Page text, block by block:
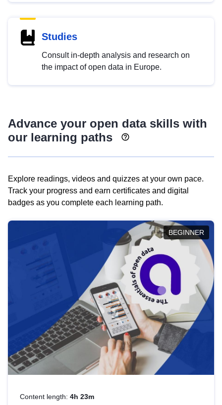
Studies
Consult in-depth analysis and research on
the impact of open data in Europe.
Advance your open data skills with
our learning paths
Explore readings, videos and quizzes at your own pace.
Track your progress and earn certificates and digital
badges as you complete each learning path.
BEGINNER
Content length: 4h 23m